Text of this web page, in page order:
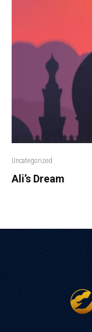
Uncategorized
Ali’s Dream